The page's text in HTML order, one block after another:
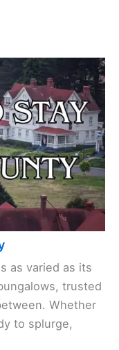
as varied as its
trusted
Whether
to splurge,